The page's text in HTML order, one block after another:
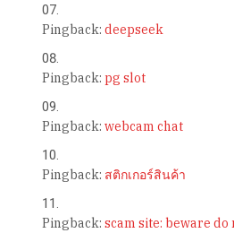
Pingback: deepseek
Pingback: pg slot
Pingback: webcam chat
Pingback: สติกเกอร์สินค้า
Pingback: scam site: beware do